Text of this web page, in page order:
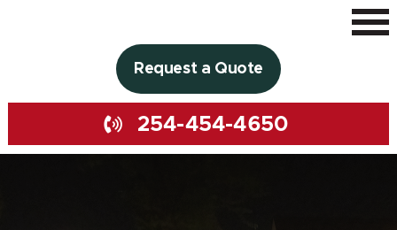
Request a Quote
254-454-4650